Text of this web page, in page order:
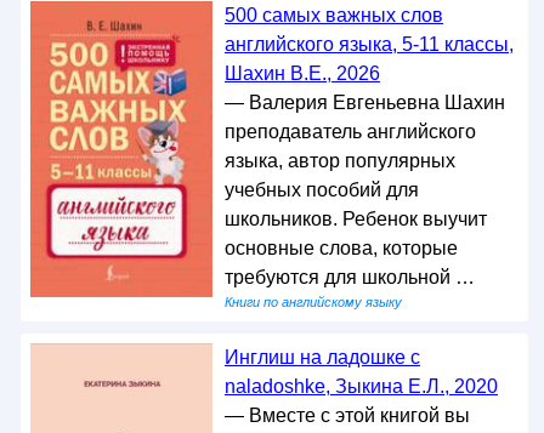
500 самых важных слов
английского языка, 5-11 классы,
Шахин В.Е., 2026
— Валерия Евгеньевна Шахин
преподаватель английского
языка, автор популярных
учебных пособий для
школьников. Ребенок выучит
основные слова, которые
требуются для школьной …
Книги по английскому языку
Инглиш на ладошке с
naladoshke, Зыкина Е.Л., 2020
— Вместе с этой книгой вы